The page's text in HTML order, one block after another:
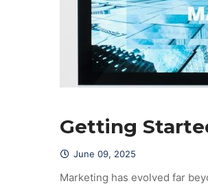
Getting
June 09, 2025
Marketing has evolved far